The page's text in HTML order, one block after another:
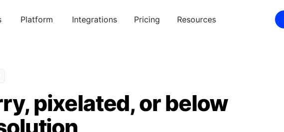
Platform Integrations Pricing Resources
pixelated, or below